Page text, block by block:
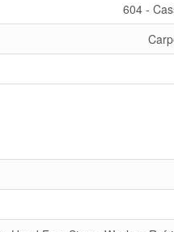
604 -